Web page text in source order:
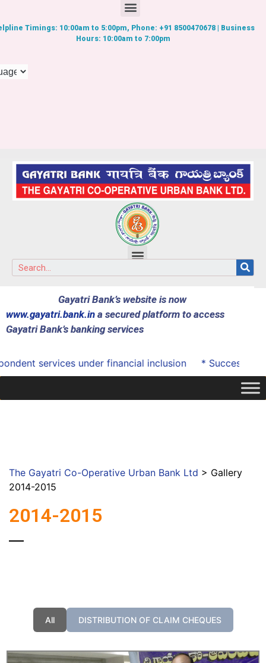
Timings: 10:00am to 5:00pm, Phone: +91 8500470678 | Business
Hours: 10:00am to 7:00pm
Gayatri Bank’s website is now
www.gayatri.bank.in a secured platform to access
Gayatri Bank’s banking services
services under financial inclusion * Successfully
The Gayatri Co-Operative Urban Bank Ltd > Gallery
2014-2015
2014-2015
All DISTRIBUTION OF CLAIM CHEQUES